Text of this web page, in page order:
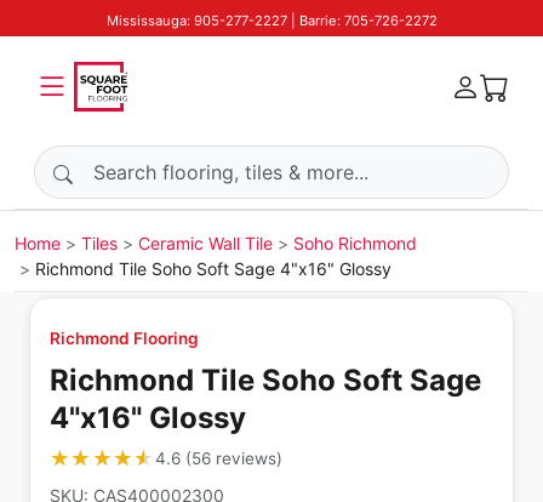
Mississauga: 905-277-2227 | Barrie: 705-726-2272
Search products
Home Tiles Ceramic Wall Tile
Soho Richmond
Richmond Tile Soho Soft Sage 4"x16" Glossy
Richmond Flooring
Richmond Tile Soho Soft Sage
4"x16" Glossy
★★★★★
★★★★★4.6(56 reviews)
SKU: CAS400002300